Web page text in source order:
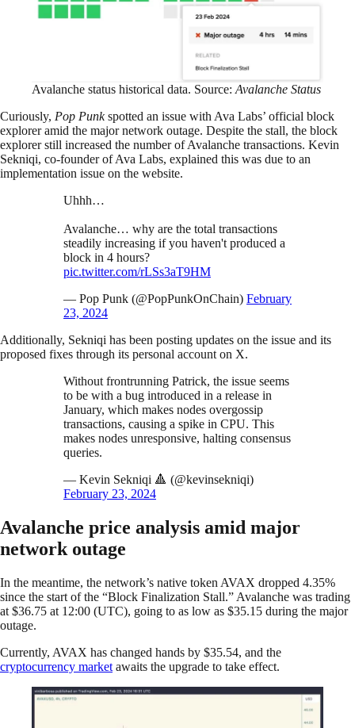
Avalanche status historical data. Source:Avalanche Status
Curiously, Pop Punkspotted an issue with Ava Labs’ official block
explorer amid the major network outage. Despite the stall, the block
explorer still increased the number of Avalanche transactions. Kevin
Sekniqi, co-founder of Ava Labs, explained this was due to an
implementation issue on the website.
Uhhh…
Avalanche… why are the total transactions
steadily increasing if you haven't produced a
block in 4 hours?
pic.twitter.com/rLSs3aT9HM
— Pop Punk (@PopPunkOnChain) February
23, 2024
Additionally, Sekniqi has been posting updates on the issue and its
proposed fixes through its personal account on X.
Without frontrunning Patrick, the issue seems
to be with a bug introduced in a release in
January, which makes nodes overgossip
transactions, causing a spike in CPU. This
makes nodes unresponsive, halting consensus
queries.
— Kevin Sekniqi 🔺 (@kevinsekniqi)
February 23, 2024
Avalanche price analysis amid major
network outage
In the meantime, the network’s native token AVAX dropped 4.35%
since the start of the “Block Finalization Stall.” Avalanche was trading
at $36.75 at 12:00 (UTC), going to as low as $35.15 during the major
outage.
Currently, AVAX has changed hands by $35.54, and the
cryptocurrency market awaits the upgrade to take effect.